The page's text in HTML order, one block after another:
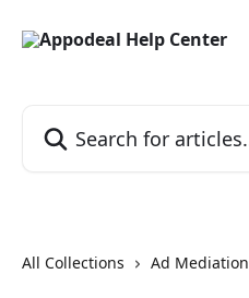
All Collections Ad Mediation